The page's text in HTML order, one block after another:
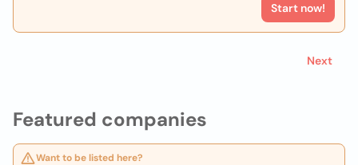
Featured companies
Want to be listed here?
Start now!
Next